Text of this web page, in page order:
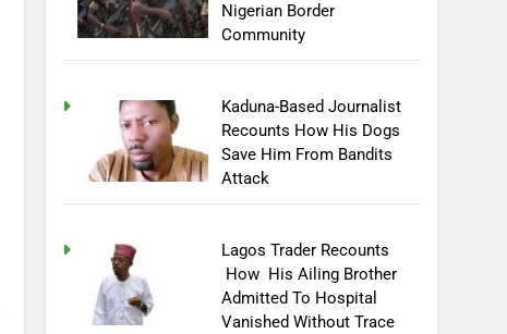
Nigerian Border
Community
Kaduna-Based Journalist
Recounts How His Dogs
Save Him From Bandits
Attack
Lagos Trader Recounts
How His Ailing Brother
Admitted To Hospital
Vanished Without Trace